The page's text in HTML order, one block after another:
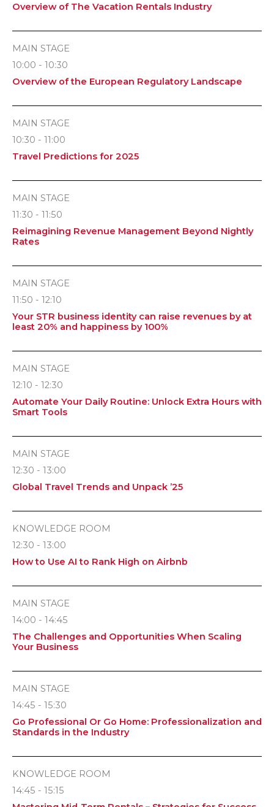
Overview of The Vacation Rentals Industry
MAIN STAGE
10:00 - 10:30
Overview of the European Regulatory Landscape
MAIN STAGE
10:30 - 11:00
Travel Predictions for 2025
MAIN STAGE
11:30 - 11:50
Reimagining Revenue Management Beyond Nightly
Rates
MAIN STAGE
11:50 - 12:10
Your STR business identity can raise revenues by at
least 20% and happiness by 100%
MAIN STAGE
12:10 - 12:30
Automate Your Daily Routine: Unlock Extra Hours with
Smart Tools
MAIN STAGE
12:30 - 13:00
Global Travel Trends and Unpack ’25
KNOWLEDGE ROOM
12:30 - 13:00
How to Use AI to Rank High on Airbnb
MAIN STAGE
14:00 - 14:45
The Challenges and Opportunities When Scaling
Your Business
MAIN STAGE
14:45 - 15:30
Go Professional Or Go Home: Professionalization and
Standards in the Industry
KNOWLEDGE ROOM
14:45 - 15:15